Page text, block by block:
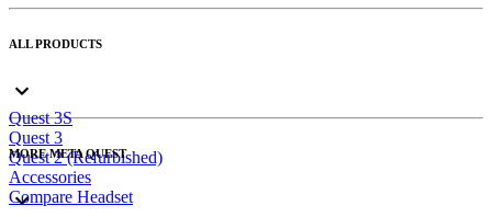
ALL PRODUCTS
Quest 3S
Quest 3
Quest 2 (Refurbished)
Accessories
Compare Headset
MORE META QUEST